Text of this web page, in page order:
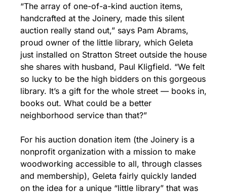
“The array of one-of-a-kind auction items,
handcrafted at the Joinery, made this silent
auction really stand out,” says Pam Abrams,
proud owner of the little library, which Geleta
just installed on Stratton Street outside the house
she shares with husband, Paul Kligfield. “We felt
so lucky to be the high bidders on this gorgeous
library. It’s a gift for the whole street — books in,
books out. What could be a better
neighborhood service than that?”
For his auction donation item (the Joinery is a
nonprofit organization with a mission to make
woodworking accessible to all, through classes
and membership), Geleta fairly quickly landed
on the idea for a unique “little library” that was